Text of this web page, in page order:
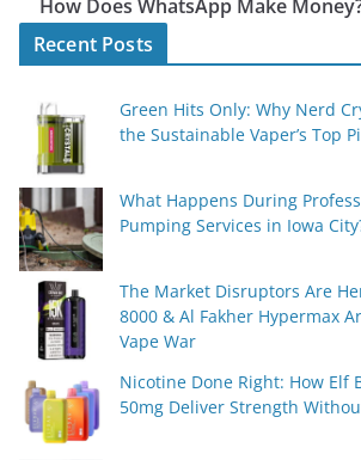
How Does WhatsApp Make
Recent Posts
Green Hits Only: Why Nerd
the Sustainable Vaper’s Top
What Happens During
Pumping Services in Iowa
The Market Disruptors Are
8000 & Al Fakher Hypermax
Vape War
Nicotine Done Right: How Elf
50mg Deliver Strength